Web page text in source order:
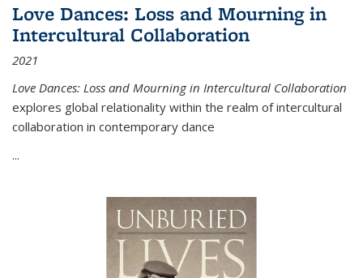
Love Dances: Loss and Mourning in
Intercultural Collaboration
2021
Love Dances: Loss and Mourning in Intercultural Collaboration
explores global relationality within the realm of intercultural
collaboration in contemporary dance
...